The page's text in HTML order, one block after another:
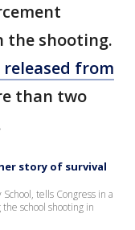
the shooting.
released from
than two
story of survival
tells Congress in a
school shooting in